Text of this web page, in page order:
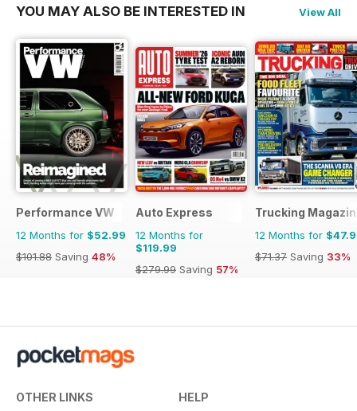
YOU MAY ALSO BE INTERESTED IN View All
Performance VW
12 Months for $52.99
$101.88 Saving 48%
Auto Express
12 Months for
$119.99
$279.99 Saving 57%
Trucking
12 Months for
$71.37 Saving 33%
OTHER LINKS HELP